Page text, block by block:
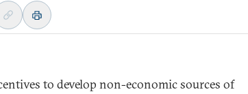
to develop non-economic sources of